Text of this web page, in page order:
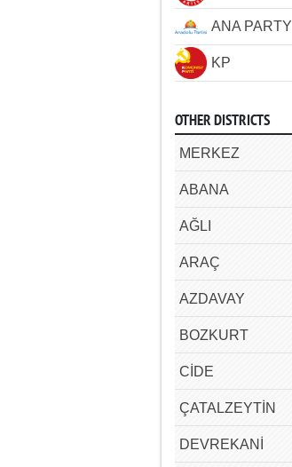
ANA PARTY
KP
OTHER DISTRICTS
MERKEZ
ABANA
AĞLI
ARAÇ
AZDAVAY
BOZKURT
CİDE
ÇATALZEYTİN
DEVREKANİ